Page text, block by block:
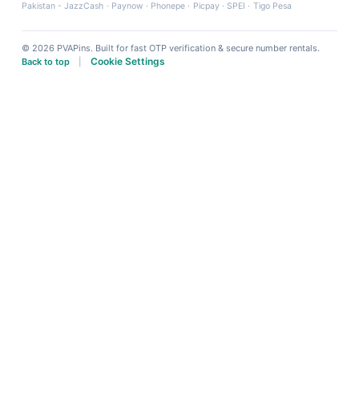
Pakistan - JazzCash · Paynow · Phonepe · Picpay·SPEI · Tigo Pesa
© 2026 PVAPins. Built for fast OTP verification & secure number rentals.
Back to top
Cookie Settings